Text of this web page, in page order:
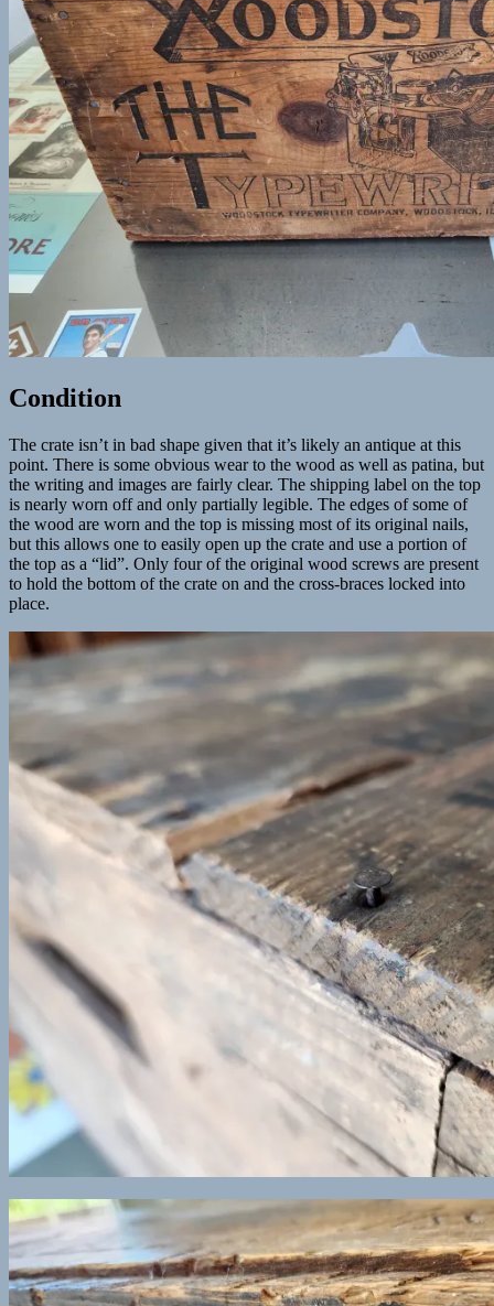
Condition
The crate isn’t in bad shape given that it’s likely an antique at this
point. There is some obvious wear to the wood as well as patina, but
the writing and images are fairly clear. The shipping label on the top
is nearly worn off and only partially legible. The edges of some of
the wood are worn and the top is missing most of its original nails,
but this allows one to easily open up the crate and use a portion of
the top as a “lid”. Only four of the original wood screws are present
to hold the bottom of the crate on and the cross-braces locked into
place.